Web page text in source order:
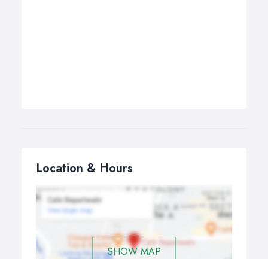
Location & Hours
SHOW MAP